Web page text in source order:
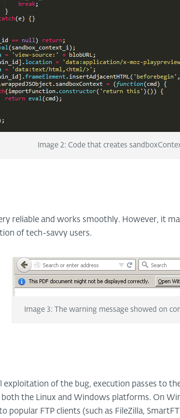
Image 2: Code that creates
reliable and works smoothly. However, it
of tech-savvy users.
Image 3: The warning message showed on
exploitation of the bug, execution passes to
the Linux and Windows platforms. On
popular FTP clients (such as FileZilla,